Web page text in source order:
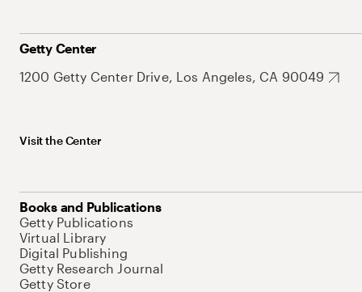
Getty Center
1200 Getty Center Drive, Los Angeles, CA 90049
Visit the Center
Books and Publications
Getty Publications
Virtual Library
Digital Publishing
Getty Research Journal
Getty Store